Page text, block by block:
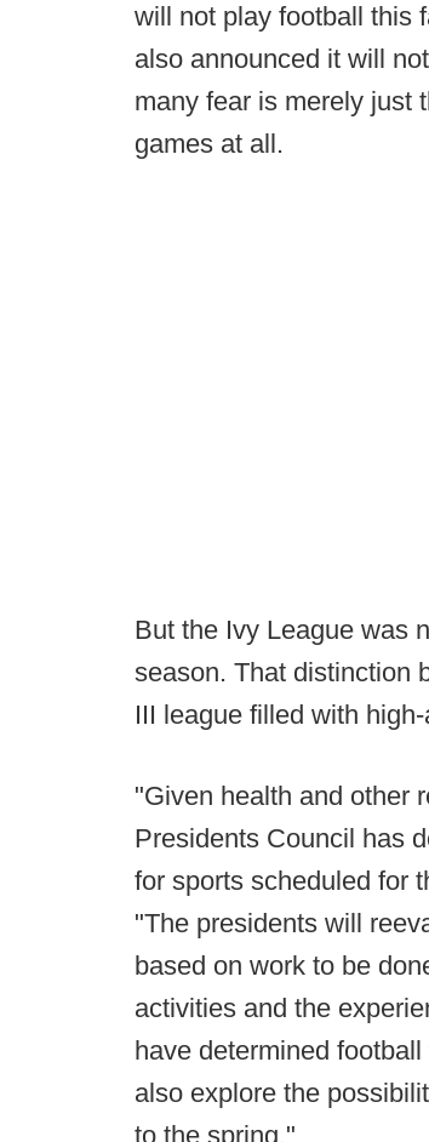
will not play football this
also announced it will
many fear is merely just
games at all.
But the Ivy League was
season. That distinction
III league filled with
"Given health and other
Presidents Council has
for sports scheduled for
"The presidents will
based on work to be
activities and the
have determined
also explore the
to the spring."